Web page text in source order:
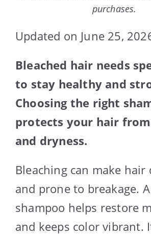
purchases.
Updated on June 25,
Bleached hair needs
to stay healthy and
Choosing the right
protects your hair
and dryness.
Bleaching can make
and prone to breakage.
shampoo helps restore
and keeps color vibrant.